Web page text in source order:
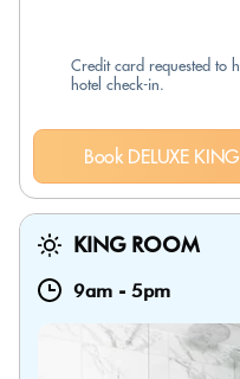
Credit card requested to
hotel check-in.
Book DELUXE
KING ROOM
9am - 5pm